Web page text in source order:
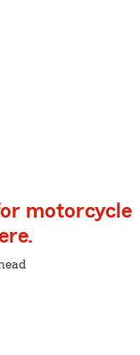
motorcycle